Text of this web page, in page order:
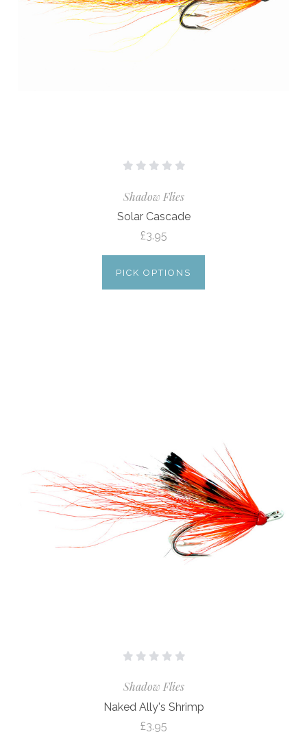
Shadow Flies
Solar Cascade
£3.95
PICK OPTIONS
Shadow Flies
Naked Ally's Shrimp
£3.95